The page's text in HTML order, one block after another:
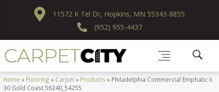
11572 K Tel Dr, Hopkins, MN 55343-8855
(952) 955-4437
Home » Flooring » Carpet» Products » Philadelphia Commercial Emphatic Ii
30 Gold Coast 56240_54255